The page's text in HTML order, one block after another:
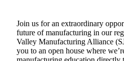
Join us for an extraordinary
future of manufacturing in our
Valley Manufacturing Alliance
you to an open house where